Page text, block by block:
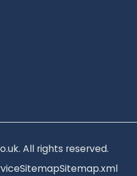
All rights reserved.
SitemapSitemap.xml